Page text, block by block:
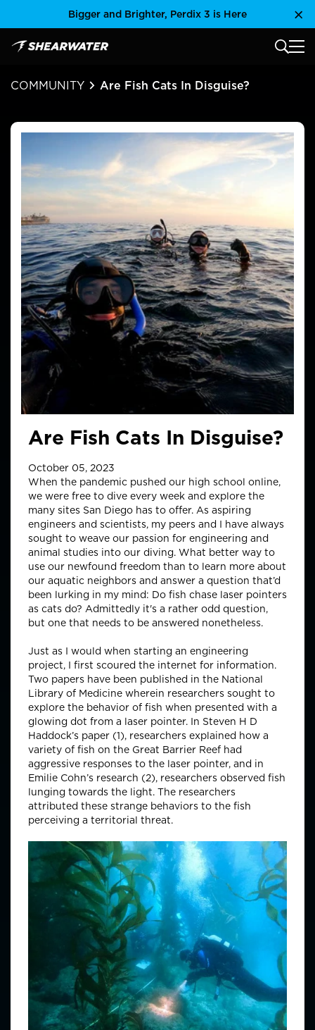
Bigger and Brighter, Perdix 3 is Here
Shearwater Research Inc MAIN
COMMUNITY Are Fish Cats In Disguise?
Are Fish Cats In Disguise?
October 05, 2023
When the pandemic pushed our high school online,
we were free to dive every week and explore the
many sites San Diego has to offer. As aspiring
engineers and scientists, my peers and I have always
sought to weave our passion for engineering and
animal studies into our diving. What better way to
use our newfound freedom than to learn more about
our aquatic neighbors and answer a question that’d
been lurking in my mind: Do fish chase laser pointers
as cats do? Admittedly it's a rather odd question,
but one that needs to be answered nonetheless.
Just as I would when starting an engineering
project, I first scoured the internet for information.
Two papers have been published in the National
Library of Medicine wherein researchers sought to
explore the behavior of fish when presented with a
glowing dot from a laser pointer. In Steven H D
Haddock’s paper (1), researchers explained how a
variety of fish on the Great Barrier Reef had
aggressive responses to the laser pointer, and in
Emilie Cohn’s research (2), researchers observed fish
lunging towards the light. The researchers
attributed these strange behaviors to the fish
perceiving a territorial threat.